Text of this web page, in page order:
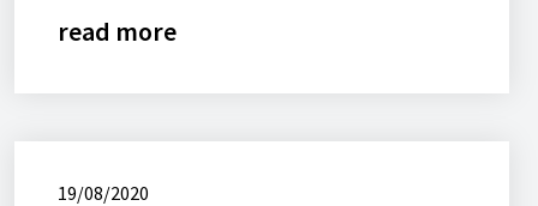
read more
19/08/2020